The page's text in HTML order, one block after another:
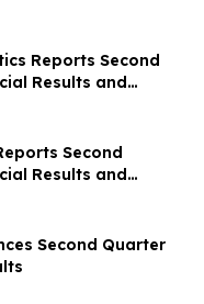
Reports Second
Results and
Second
Results and
Second Quarter